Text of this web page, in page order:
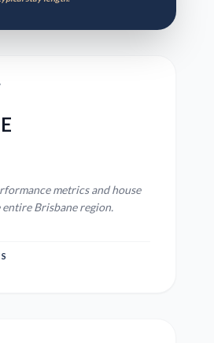
metrics and house
entireBrisbaneregion.